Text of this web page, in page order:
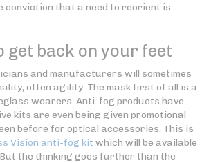
conviction that a need to reorient is
get back on your feet
and manufacturers will sometimes
often agility. The mask first of all is a
wearers. Anti-fog products have
kits are even being given promotional
before for optical accessories. This is
Vision anti-fog kit which will be available
the thinking goes further than the